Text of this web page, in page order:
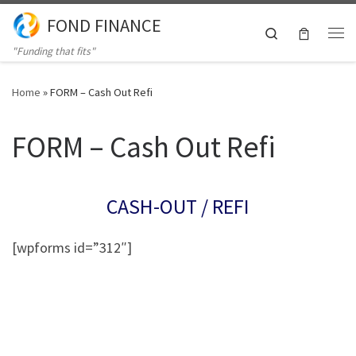
Skip to content
FOND FINANCE
"Funding that fits"
Search
Home »FORM – Cash Out Refi
FORM – Cash Out Refi
CASH-OUT / REFI
[wpforms id=”312″]